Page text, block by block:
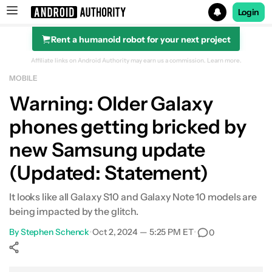
Search results for
Login
Rent a humanoid robot for your next project
Affiliate links on Android Authority may earn us a commission. Learn more.
MOBILE
Warning: Older Galaxy
phones getting bricked by
new Samsung update
(Updated: Statement)
It looks like all Galaxy S10 and Galaxy Note 10 models are
being impacted by the glitch.
ByStephen Schenck•Oct 2, 2024 — 5:25 PM ET• 0